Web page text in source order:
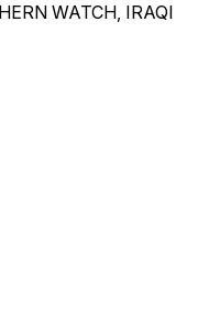
WATCH, IRAQI